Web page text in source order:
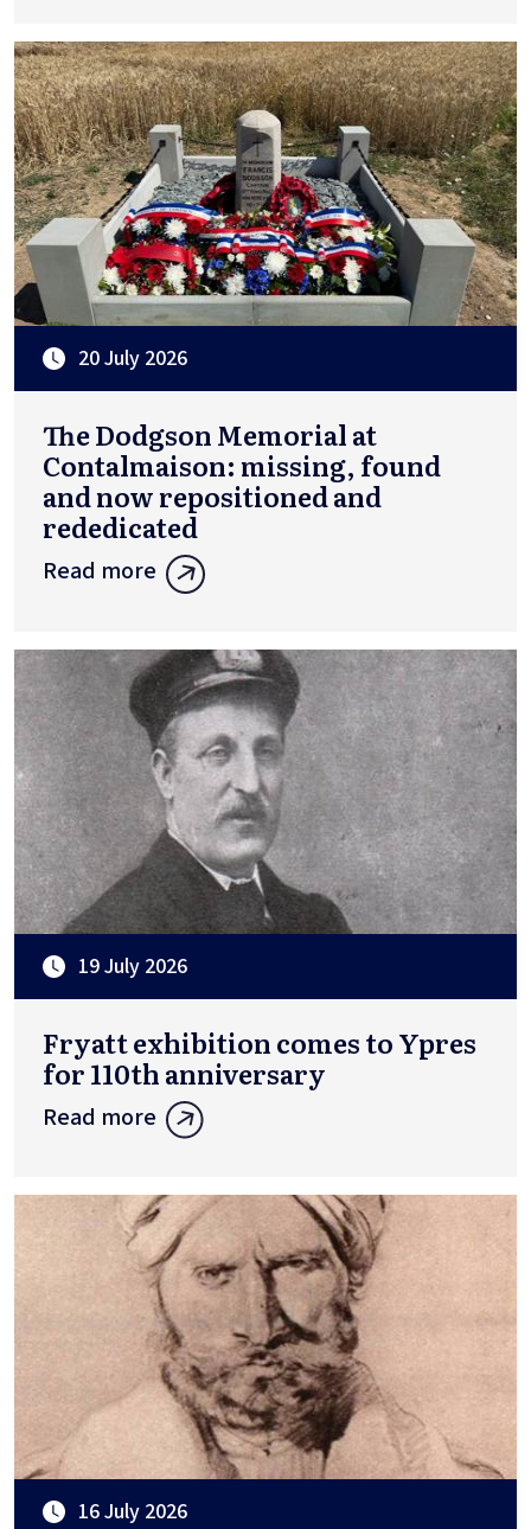
20 July 2026
The Dodgson Memorial at
Contalmaison: missing, found
and now repositioned and
rededicated
Read more
19 July 2026
Fryatt exhibition comes to Ypres
for 110th anniversary
Read more
16 July 2026